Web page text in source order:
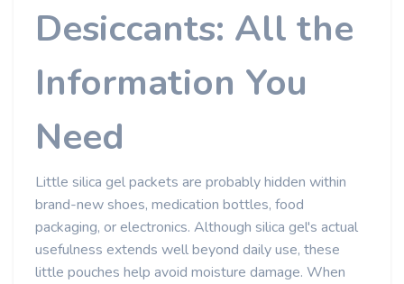
Desiccants: All the
Information You
Need
Little silica gel packets are probably hidden within
brand-new shoes, medication bottles, food
packaging, or electronics. Although silica gel's actual
usefulness extends well beyond daily use, these
little pouches help avoid moisture damage. When